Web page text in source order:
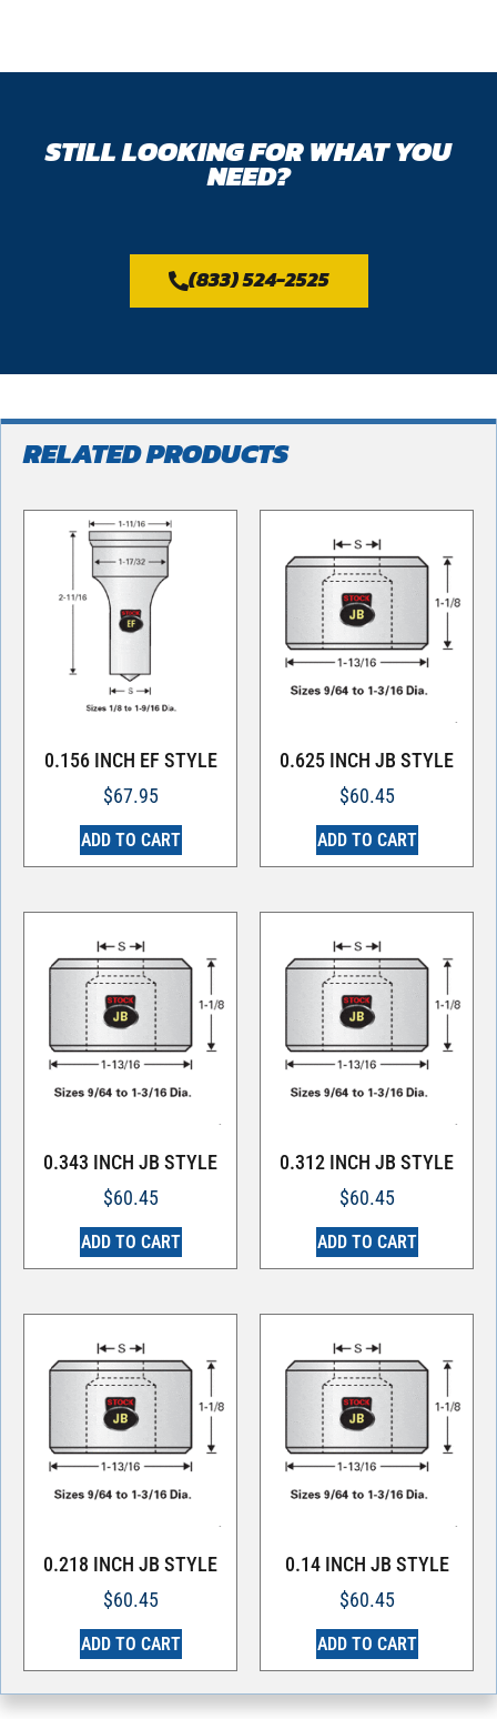
STILL LOOKING FOR WHAT YOU
NEED?
(833) 524-2525
RELATED PRODUCTS
0.156 INCH EF STYLE
$67.95
ADD TO CART
0.625 INCH JB STYLE
$60.45
ADD TO CART
0.343 INCH JB STYLE
$60.45
ADD TO CART
0.312 INCH JB STYLE
$60.45
ADD TO CART
0.218 INCH JB STYLE
$60.45
ADD TO CART
0.14 INCH JB STYLE
$60.45
ADD TO CART